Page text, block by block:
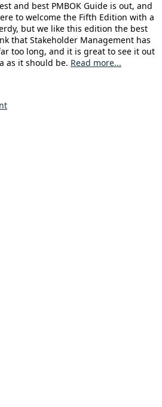
and best PMBOK Guide is out, and
to welcome the Fifth Edition with a
but we like this edition the best
that Stakeholder Management has
too long, and it is great to see it out
as it should be. Read more...